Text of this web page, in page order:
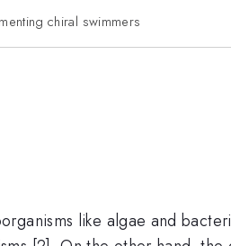
chiral swimmers
like algae and